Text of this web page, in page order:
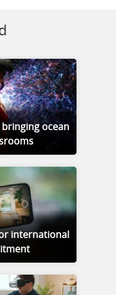
ocean
international